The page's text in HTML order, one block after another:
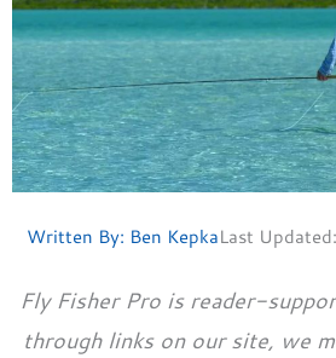
Written By: Ben KepkaLast Updated:
Fly Fisher Pro is reader-
through links on our site, we